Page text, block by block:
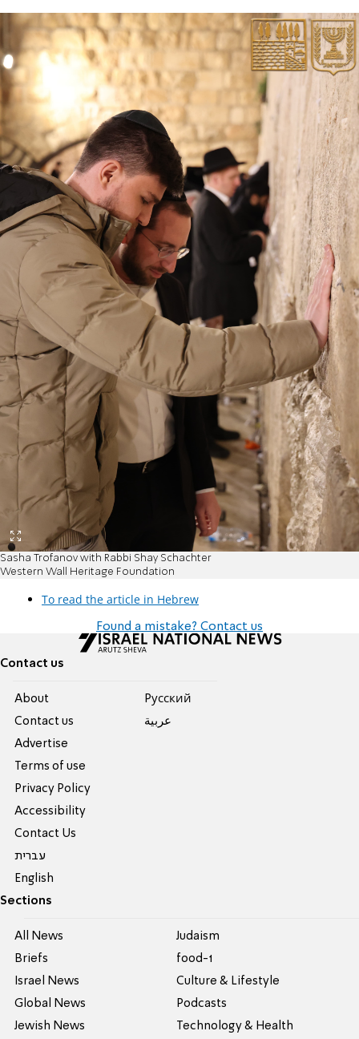
Sasha Trofanov with Rabbi Shay Schachter
Western Wall Heritage Foundation
To read the article in Hebrew
Found a mistake? Contact us
Contact us
About
Contact us
Advertise
Terms of use
Privacy Policy
Accessibility
Contact Us
עברית
English
Pусский
عربية
Sections
All News
Briefs
Israel News
Global News
Jewish News
Judaism
food-1
Culture & Lifestyle
Podcasts
Technology & Health